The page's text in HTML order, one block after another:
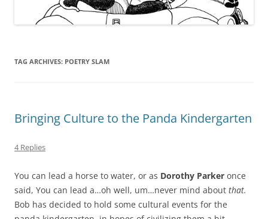
TAG ARCHIVES: POETRY SLAM
Bringing Culture to the Panda Kindergarten
4 Replies
You can lead a horse to water, or as Dorothy Parker once
said, You can lead a…oh well, um…never mind about that.
Bob has decided to hold some cultural events for the